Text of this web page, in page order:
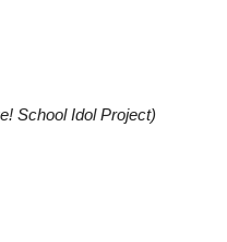
School Idol Project)